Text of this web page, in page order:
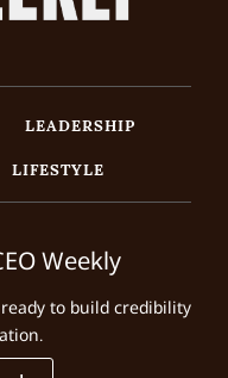
LEADERSHIP
LIFESTYLE
Weekly
to build credibility